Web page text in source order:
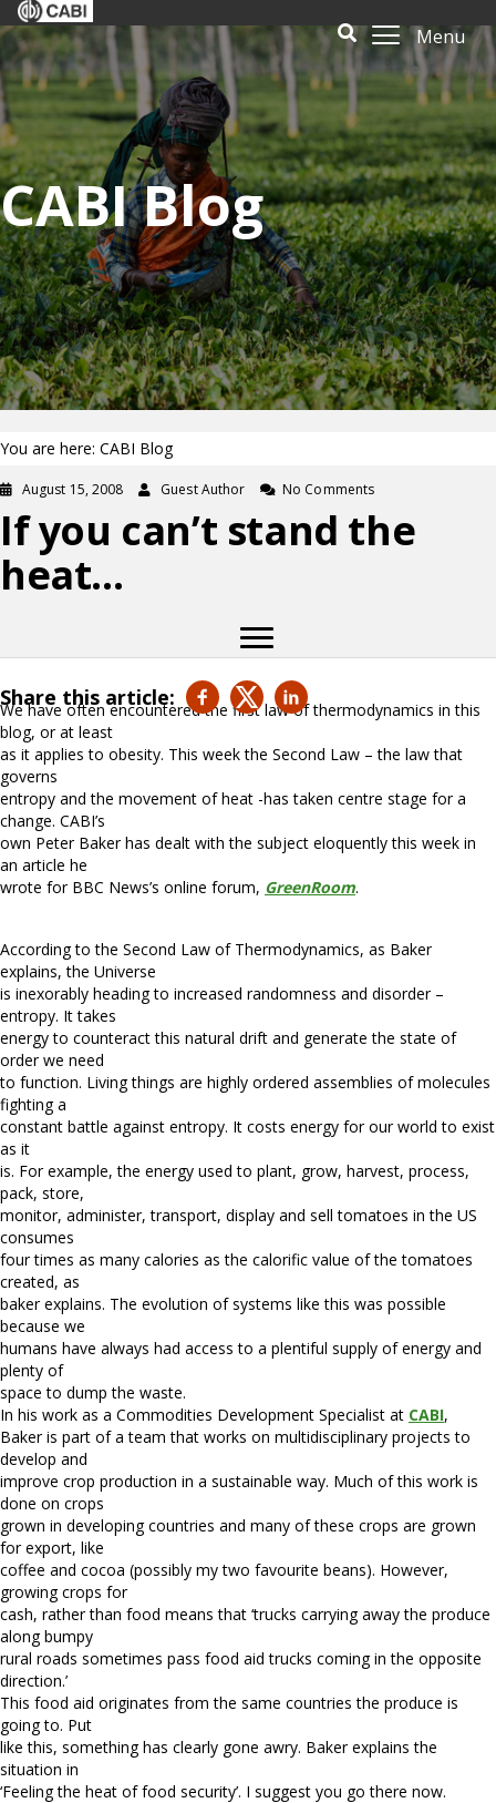
Menu
CABI Blog
You are here: CABI Blog
August 15, 2008 Guest Author No Comments
If you can’t stand the
heat…
Share this article:
We have often encountered the first law of thermodynamics in this
blog, or at least
as it applies to obesity. This week the Second Law – the law that
governs
entropy and the movement of heat -has taken centre stage for a
change. CABI’s
own Peter Baker has dealt with the subject eloquently this week in
an article he
wrote for BBC News’s online forum, GreenRoom.
According to the Second Law of Thermodynamics, as Baker
explains, the Universe
is inexorably heading to increased randomness and disorder –
entropy. It takes
energy to counteract this natural drift and generate the state of
order we need
to function. Living things are highly ordered assemblies of molecules
fighting a
constant battle against entropy. It costs energy for our world to exist
as it
is. For example, the energy used to plant, grow, harvest, process,
pack, store,
monitor, administer, transport, display and sell tomatoes in the US
consumes
four times as many calories as the calorific value of the tomatoes
created, as
baker explains. The evolution of systems like this was possible
because we
humans have always had access to a plentiful supply of energy and
plenty of
space to dump the waste.
In his work as a Commodities Development Specialist at CABI,
Baker is part of a team that works on multidisciplinary projects to
develop and
improve crop production in a sustainable way. Much of this work is
done on crops
grown in developing countries and many of these crops are grown
for export, like
coffee and cocoa (possibly my two favourite beans). However,
growing crops for
cash, rather than food means that ‘trucks carrying away the produce
along bumpy
rural roads sometimes pass food aid trucks coming in the opposite
direction.’
This food aid originates from the same countries the produce is
going to. Put
like this, something has clearly gone awry. Baker explains the
situation in
‘Feeling the heat of food security’. I suggest you go there now.